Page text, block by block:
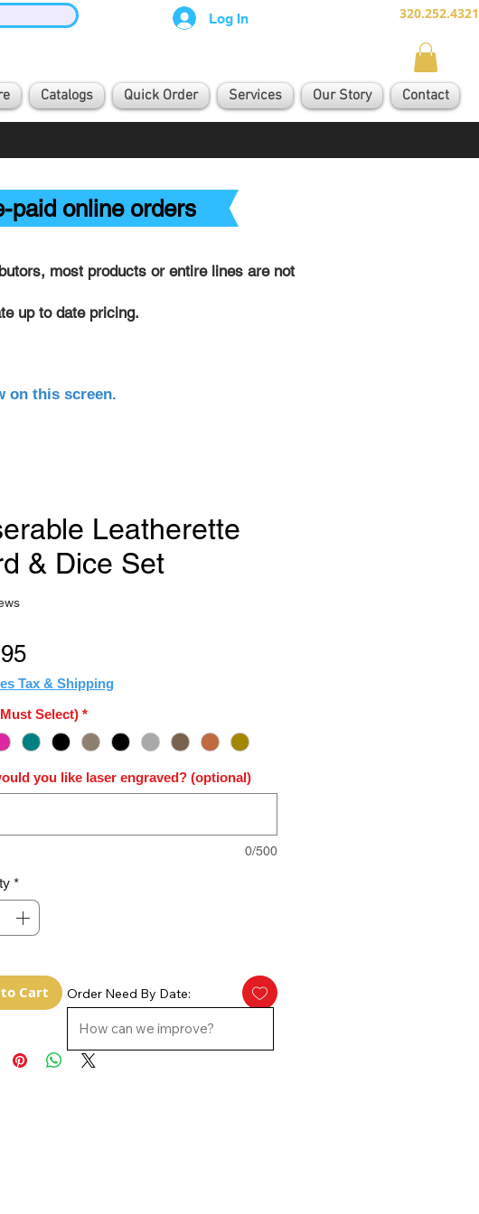
Catalogs Quick Order Services Our Story Contact
320.252.4321
Log In
paid online orders
most products or entire lines are not
up to date pricing.
on this screen.
Leatherette
& Dice Set
Price
Tax & Shipping
Select) *
you like laser engraved? (optional)
0/500
*
Cart Order Need By Date: